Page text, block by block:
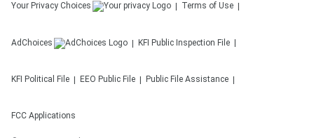
Your Privacy Choices Terms of Use
AdChoices KFI Public Inspection File
KFI Political File EEO Public File Public File Assistance
FCC Applications